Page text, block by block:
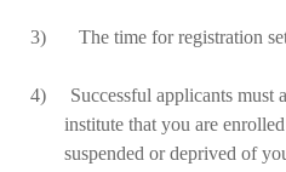
3) The time for registration
4)
Successful applicants must
institute that you are
suspended or deprived of